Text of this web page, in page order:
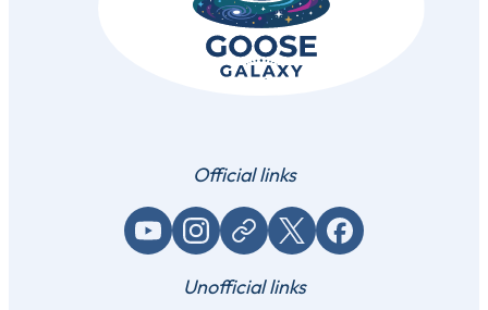
Official links
YouTubeInstagram
Website / link X (Twitter)Facebook
Unofficial links